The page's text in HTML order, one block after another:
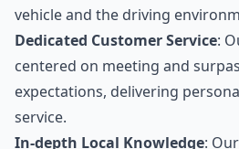
vehicle and the driving
Dedicated Customer Service:
centered on meeting and
expectations, delivering
service.
In-depth Local Knowledge: